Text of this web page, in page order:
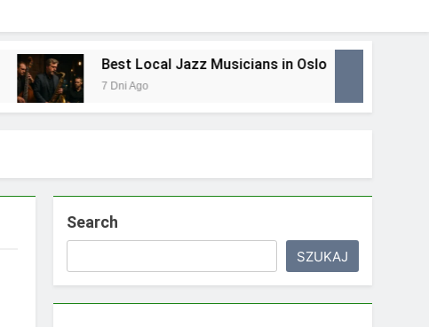
Best Local Jazz Musicians in Oslo
7 Dni Ago
Search
SZUKAJ